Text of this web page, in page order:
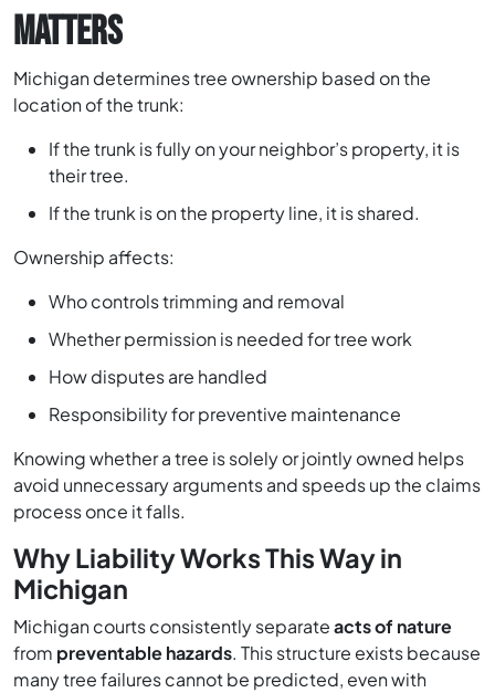
MATTERS
Michigan determines tree ownership based on the
location of the trunk:
If the trunk is fully on your neighbor’s property, it is
their tree.
If the trunk is on the property line, it is shared.
Ownership affects:
Who controls trimming and removal
Whether permission is needed for tree work
How disputes are handled
Responsibility for preventive maintenance
Knowing whether a tree is solely or jointly owned helps
avoid unnecessary arguments and speeds up the claims
process once it falls.
Why Liability Works This Way in
Michigan
Michigan courts consistently separateacts of nature
from preventable hazards. This structure exists because
many tree failures cannot be predicted, even with